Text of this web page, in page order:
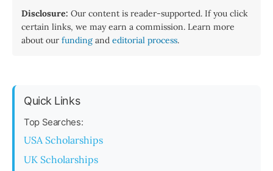
Disclosure: Our content is reader-supported. If you click
certain links, we may earn a commission. Learn more
about our funding and editorial process.
Quick Links
Top Searches:
USA Scholarships
UK Scholarships